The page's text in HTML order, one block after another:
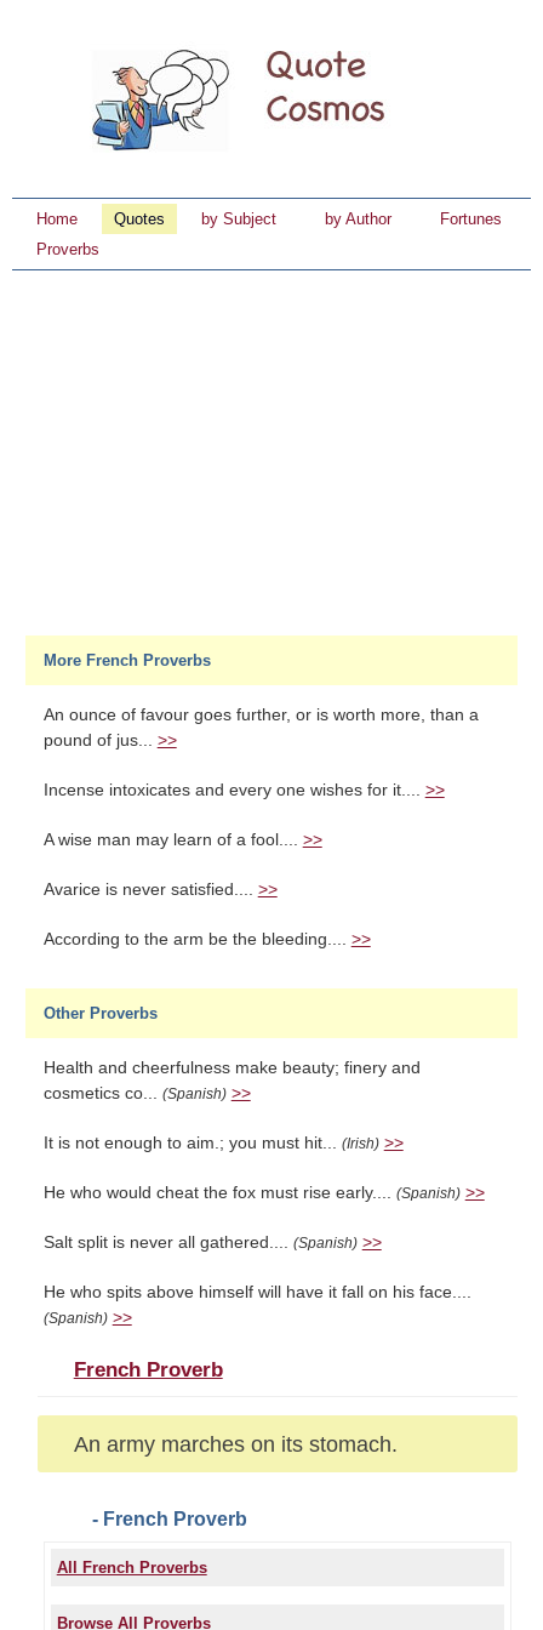
Home Quotes by Subject by Author
Fortunes
Proverbs
More French Proverbs
An ounce of favour goes further, or is worth more, than a
pound of jus... >>
Incense intoxicates and every one wishes for it.... >>
A wise man may learn of a fool.... >>
Avarice is never satisfied.... >>
According to the arm be the bleeding.... >>
Other Proverbs
Health and cheerfulness make beauty; finery and
cosmetics co... (Spanish) >>
It is not enough to aim.; you must hit... (Irish) >>
He who would cheat the fox must rise early.... (Spanish) >>
Salt split is never all gathered.... (Spanish) >>
He who spits above himself will have it fall on his face....
(Spanish) >>
French Proverb
An army marches on its stomach.
- French Proverb
All French Proverbs
Browse All Proverbs